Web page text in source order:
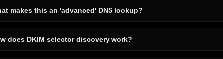
makes this an 'advanced' DNS lookup?
does DKIM selector discovery work?